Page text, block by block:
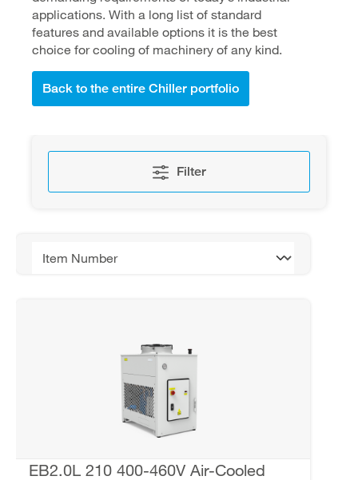
applications. With a long list of standard
features and available options it is the best
choice for cooling of machinery of any kind.
Back to the entire Chiller portfolio
Filter
EB2.0L 210 400-460V Air-Cooled